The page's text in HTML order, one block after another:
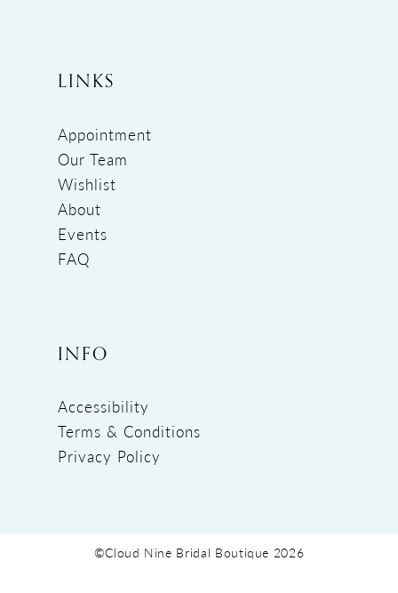
LINKS
Appointment
Our Team
Wishlist
About
Events
FAQ
INFO
Accessibility
Terms & Conditions
Privacy Policy
©Cloud Nine Bridal Boutique 2026